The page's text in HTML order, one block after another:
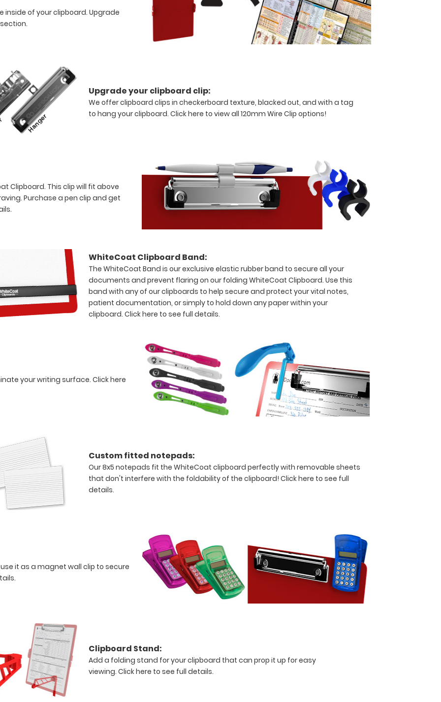
inside of your clipboard. Upgrade
Upgrade your clipboard clip:
We offer clipboard clips in checkerboard texture, blacked out, and with a tag
to hang your clipboard.Click here to view all 120mm Wire Clip options!
Clipboard. This clip will fit above
Purchase a pen clip and get
WhiteCoat Clipboard Band:
The WhiteCoat Band is our exclusive elastic rubber band to secure all your
documents and prevent flaring on our folding WhiteCoat Clipboard. Use this
band with any of our clipboards to help secure and protect your vital notes,
patient documentation, or simply to hold down any paper within your
clipboard.Click here to see full details.
your writing surface. Click here
Custom fitted notepads:
Our 8x5 notepads fit the WhiteCoat clipboard perfectly with removable sheets
that don't interfere with the foldability of the clipboard!Click here to see full
details.
it as a magnet wall clip to secure
Clipboard Stand:
Add a folding stand for your clipboard that can prop it up for easy
viewing.Click here to see full details.